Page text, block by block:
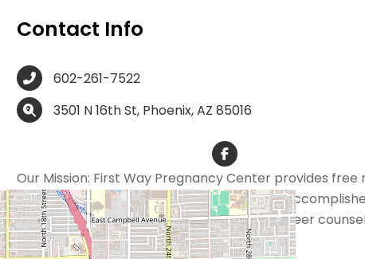
Contact Info
602-261-7522
3501 N 16th St, Phoenix, AZ 85016
Our Mission: First Way Pregnancy Center provides free
which support life affirming choices. This is
loving and non-judgmental approach with peer
education and practical services.